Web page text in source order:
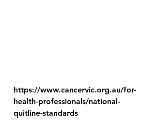
https://www.cancervic.org.au/for-
health-professionals/national-
quitline-standards